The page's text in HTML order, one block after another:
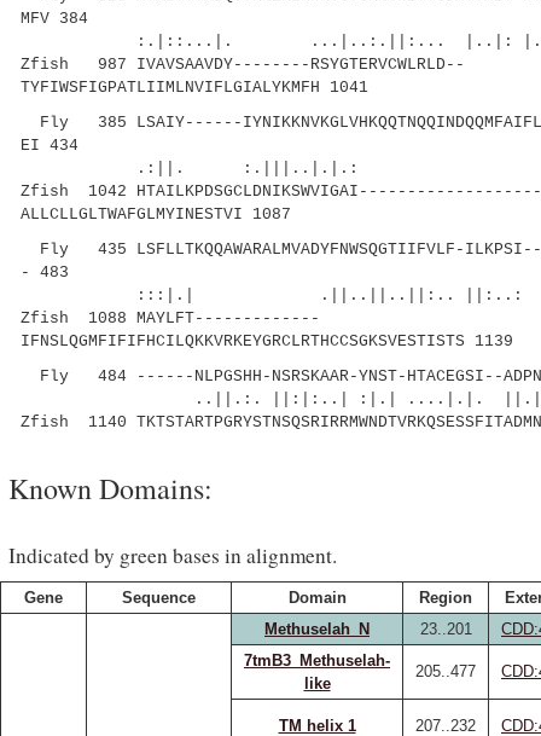
MFV 384
:.|::...|. ...|..:.||:... |..|:
Zfish 987 IVAVSAAVDY--------RSYGTERVCWLRLD--
TYFIWSFIGPATLIIMLNVIFLGIALYKMFH 1041
Fly 385 LSAIY------
EI 434
.:||. :.|||..|.|.:
Zfish 1042 HTAILKPDSGCLDNIKSWVIGAI-------------------
ALLCLLGLTWAFGLMYINESTVI 1087
Fly 435 LSFLLTKQQAWARALMVADYFNWSQGTIIFVLF-
- 483
:::|.| .||..||..||:..
Zfish 1088 MAYLFT-------------
IFNSLQGMFIFIFHCILQKKVRKEYGRCLRTHCCSGKSVESTISTS 1139
Fly 484 ------NLPGSHH-NSRSKAAR-YNST-HTACEGSI--
..||.:. ||:|:..| :|.| ....|.|.
Zfish 1140
Known Domains:
Indicated by green bases in alignment.
Gene Sequence Domain Region
Methuselah_N 23..201
7tmB3_Methuselah-
like
205..477
TM helix 1 207..232